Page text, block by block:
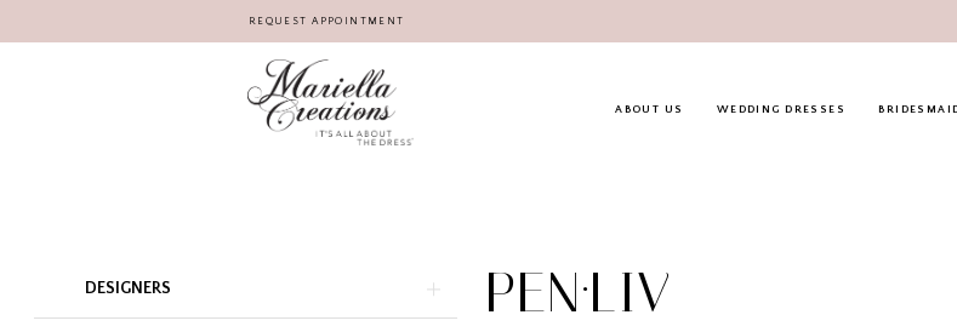
REQUEST APPOINTMENT
ABOUT US WEDDING DRESSES
Filters
end
DESIGNERS PEN·LIV